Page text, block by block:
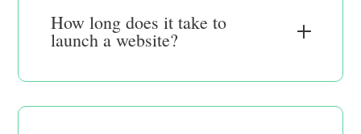
How long does it take to
launch a website?